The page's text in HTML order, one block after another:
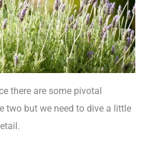
there are some pivotal
two but we need to dive a little